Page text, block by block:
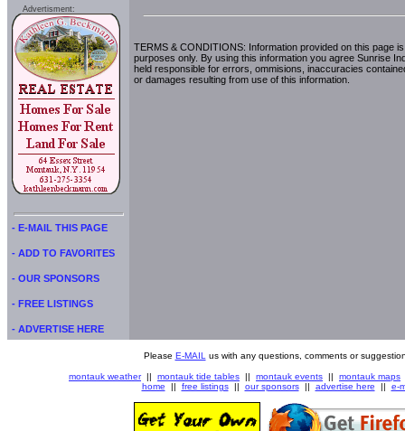
Advertisment:
- E-MAIL THIS PAGE
- ADD TO FAVORITES
- OUR SPONSORS
- FREE LISTINGS
- ADVERTISE HERE
TERMS & CONDITIONS: Information provided on this page
purposes only. By using this information you agree Sunrise
held responsible for errors, ommisions, inaccuracies
or damages resulting from use of this information.
Please E-MAIL us with any questions, comments or
montauk weather|| montauk tide tables || montauk events || montauk maps
home || free listings|| our sponsors|| advertise here || e-